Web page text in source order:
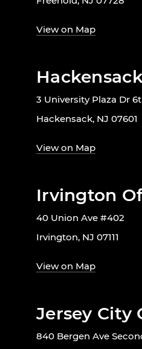
View on Map
3 University Plaza Dr
Hackensack, NJ 07601
View on Map
Irvington
40 Union Ave #402
Irvington, NJ 07111
View on Map
Jersey City
840 Bergen Ave